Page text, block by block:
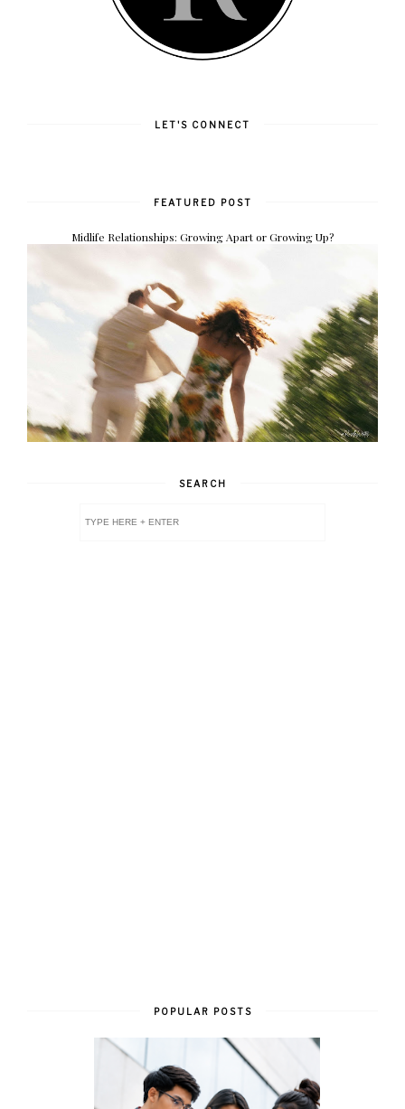
LET'S CONNECT
FEATURED POST
Midlife Relationships: Growing Apart or Growing Up?
SEARCH
POPULAR POSTS